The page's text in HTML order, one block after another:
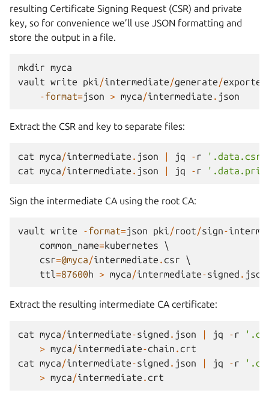
resulting Certificate Signing Request (CSR) and private
key, so for convenience we’ll use JSON formatting and
store the output in a file.
mkdir myca
vault write pki/intermediate/generate/exported
-format=json > myca/intermediate . json
Extract the CSR and key to separate files:
cat myca/intermediate . json | jq - r
'.data.csr'
cat myca/intermediate . json | jq - r
Sign the intermediate CA using the root CA:
vault write -format=json pki/root/sign-
common_name=kubernetes \
csr=@myca/intermediate . csr \
ttl=87600h > myca/intermediate-signed . json
Extract the resulting intermediate CA certificate:
cat myca/intermediate-signed . json | jq - r
> myca/intermediate-chain . crt
cat myca/intermediate-signed . json | jq - r
> myca/intermediate . crt